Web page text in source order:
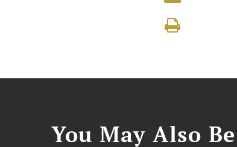
You May Also